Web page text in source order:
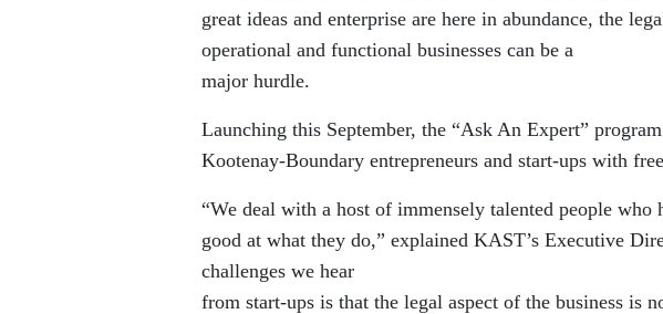
great ideas and enterprise are here in abundance, the
operational and functional businesses can be a
major hurdle.
Launching this September, the “Ask An Expert”
Kootenay-Boundary entrepreneurs and start-ups with
“We deal with a host of immensely talented people who
good at what they do,” explained KAST’s Executive
challenges we hear
from start-ups is that the legal aspect of the business is